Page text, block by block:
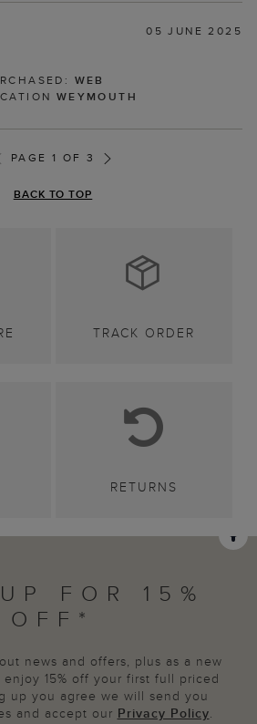
05 JUNE 2025
WEB
WEYMOUTH
PAGE 1 OF 3
BACK TO TOP
TRACK ORDER
RETURNS
FOR 15%
OFF*
news and offers, plus as a new
15% off your first full priced
up you agree we will send you
and accept our Privacy Policy.